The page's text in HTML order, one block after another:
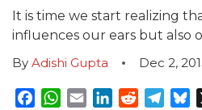
It is time we start realizing
influences our ears but also
By Adishi Gupta Dec 2,
Facebook
WhatsApp
EmailLinkedInReddit